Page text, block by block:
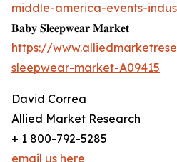
middle-america-events-
𝐁𝐚𝐛𝐲 𝐒𝐥𝐞𝐞𝐩𝐰𝐞𝐚𝐫 𝐌𝐚𝐫𝐤𝐞𝐭
https://
sleepwear-market-A09415
David Correa
Allied Market Research
+ 1 800-792-5285
email us here